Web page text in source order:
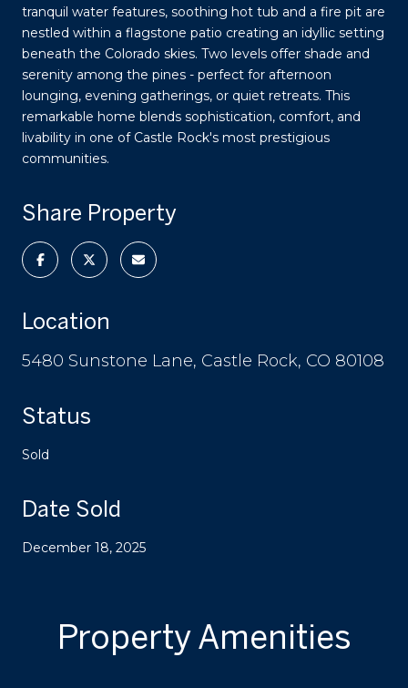
tranquil water features, soothing hot tub and a fire pit are
nestled within a flagstone patio creating an idyllic setting
beneath the Colorado skies. Two levels offer shade and
serenity among the pines - perfect for afternoon
lounging, evening gatherings, or quiet retreats. This
remarkable home blends sophistication, comfort, and
livability in one of Castle Rock's most prestigious
communities.
Share Property
Location
5480 Sunstone Lane, Castle Rock, CO 80108
Status
Sold
Date Sold
December 18, 2025
Property Amenities